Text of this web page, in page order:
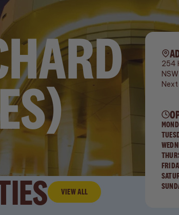
254
View All
VIEW ALL